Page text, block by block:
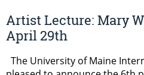
Artist Lecture: Mary
April 29th
The University of Maine